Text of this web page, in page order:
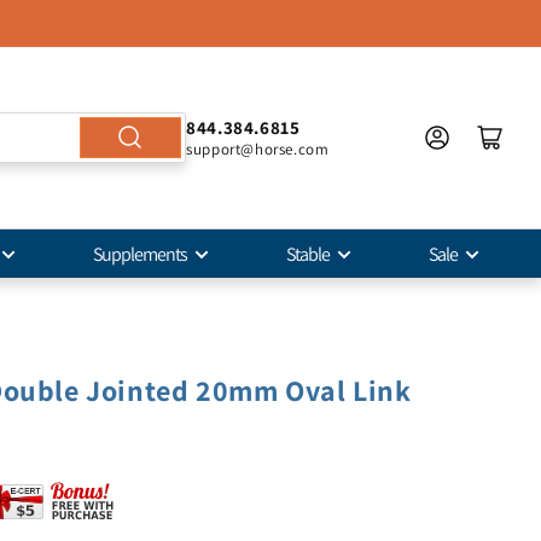
844.384.6815
support@horse.com
Supplements Stable Sale
Jointed 20mm Oval Link